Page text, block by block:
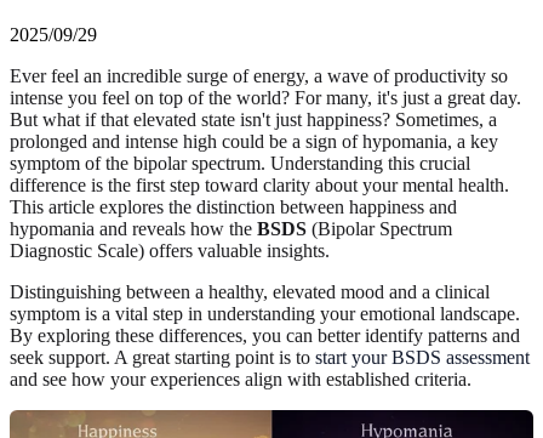
2025/09/29
Ever feel an incredible surge of energy, a wave of productivity so
intense you feel on top of the world? For many, it's just a great day.
But what if that elevated state isn't just happiness? Sometimes, a
prolonged and intense high could be a sign of hypomania, a key
symptom of the bipolar spectrum. Understanding this crucial
difference is the first step toward clarity about your mental health.
This article explores the distinction between happiness and
hypomania and reveals how the BSDS (Bipolar Spectrum
Diagnostic Scale) offers valuable insights.
Distinguishing between a healthy, elevated mood and a clinical
symptom is a vital step in understanding your emotional landscape.
By exploring these differences, you can better identify patterns and
seek support. A great starting point is to start your BSDS assessment
and see how your experiences align with established criteria.